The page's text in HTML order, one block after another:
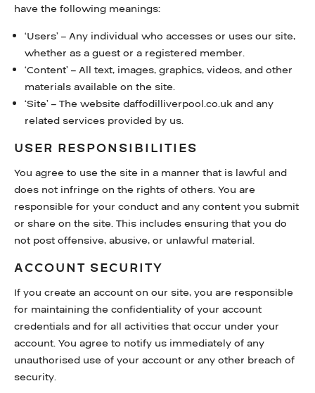
have the following meanings:
‘Users’ – Any individual who accesses or uses our site,
whether as a guest or a registered member.
‘Content’ – All text, images, graphics, videos, and other
materials available on the site.
‘Site’ – The website daffodilliverpool.co.uk and any
related services provided by us.
USER RESPONSIBILITIES
You agree to use the site in a manner that is lawful and
does not infringe on the rights of others. You are
responsible for your conduct and any content you submit
or share on the site. This includes ensuring that you do
not post offensive, abusive, or unlawful material.
ACCOUNT SECURITY
If you create an account on our site, you are responsible
for maintaining the confidentiality of your account
credentials and for all activities that occur under your
account. You agree to notify us immediately of any
unauthorised use of your account or any other breach of
security.